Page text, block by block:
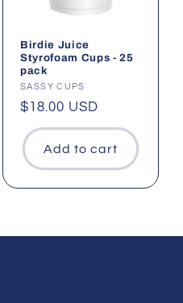
Birdie Juice
Styrofoam Cups - 25
pack
Vendor:
SASSY CUPS
Regular
price
$18.00 USD
Add to cart